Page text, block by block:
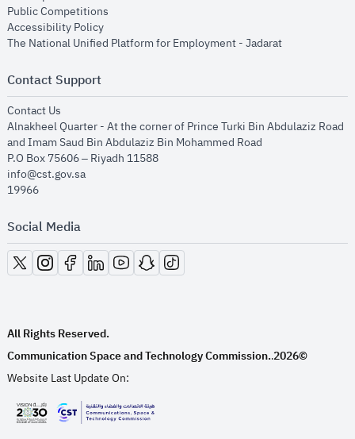
Public Competitions
Accessibility Policyopens in new window
The National Unified Platform for Employment - Jadaratopens in new
Contact Support
Contact Us
Alnakheel Quarter - At the corner of Prince Turki Bin Abdulaziz Road
and Imam Saud Bin Abdulaziz Bin Mohammed Road​
P.O Box 75606 – Riyadh 11588
info@cst.gov.sa
19966
Social Media
opens in new window
opens in new window
opens in new window
opens in new window
opens in new window
opens in new window
opens in new window
All Rights Reserved.
Communication Space and Technology Commission..2026©
Website Last Update On:
opens in new window